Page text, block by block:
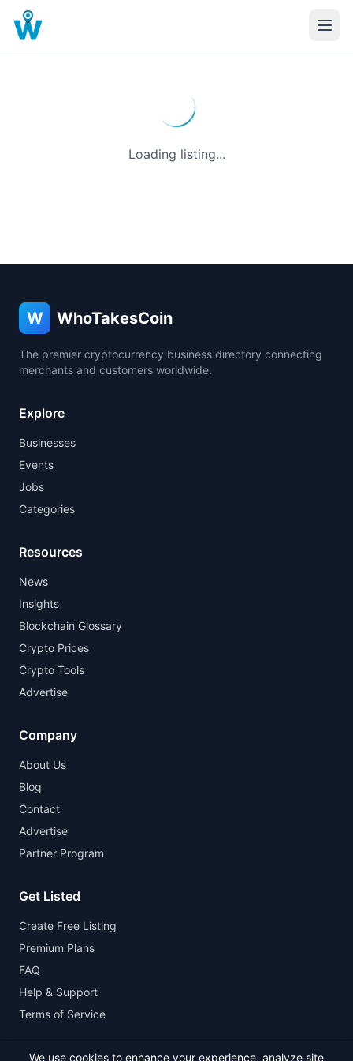
Loading listing...
W WhoTakesCoin
The premier cryptocurrency business directory connecting
merchants and customers worldwide.
Explore
Businesses
Events
Jobs
Categories
Resources
News
Insights
Blockchain Glossary
Crypto Prices
Crypto Tools
Advertise
Company
About Us
Blog
Contact
Advertise
Partner Program
Get Listed
Create Free Listing
Premium Plans
FAQ
Help & Support
Terms of Service
We use cookies to enhance your experience, analyze site